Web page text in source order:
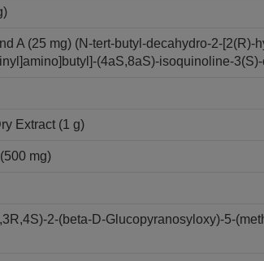
A (25 mg) (N-tert-butyl-decahydro-2-[2(R)-
(4aS,8aS)-isoquinoline-
Extract (1 g)
mg)
2-(beta-D-Glucopyranosyloxy)-5-